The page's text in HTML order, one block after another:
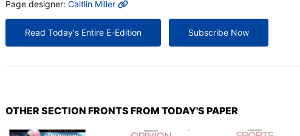
MORE INFO
Page designer: Caitlin Miller
Read Today's Entire E-Edition Subscribe Now
OTHER SECTION FRONTS FROM TODAY'S PAPER